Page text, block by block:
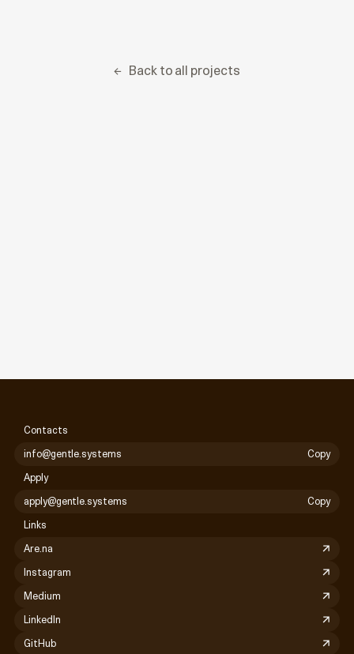
← ‎ ‎ Back to all projects
Contacts
info@gentle.systems
Copy
Apply
apply@gentle.systems
Copy
Links
Are.na
Instagram
Medium
LinkedIn
GitHub